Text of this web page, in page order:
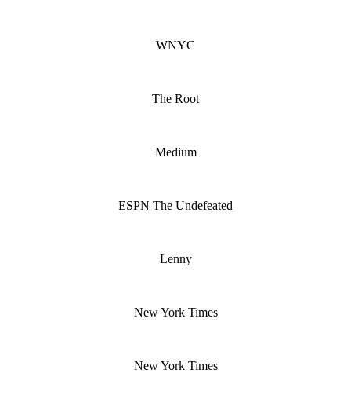
WNYC
The Root
Medium
ESPN The Undefeated
Lenny
New York Times
New York Times